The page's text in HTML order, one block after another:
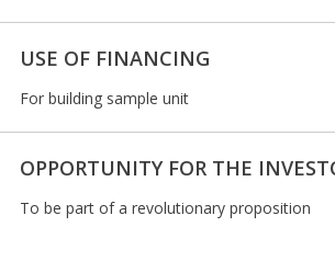
USE OF FINANCING
For building sample unit
OPPORTUNITY FOR THE
To be part of a revolutionary proposition